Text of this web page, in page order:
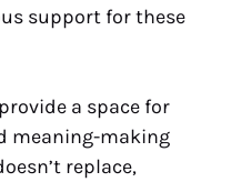
support for these
a space for
meaning-making
replace,